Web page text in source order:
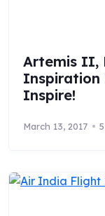
Artemis II,
Inspiration
Inspire!
March 13, 2017